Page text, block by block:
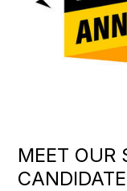
MEET OUR